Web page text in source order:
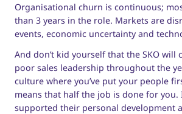
Organisational churn is continuous;
than 3 years in the role. Markets are
events, economic uncertainty and
And don’t kid yourself that the SKO will
poor sales leadership throughout the
culture where you’ve put your people
means that half the job is done for you.
supported their personal development